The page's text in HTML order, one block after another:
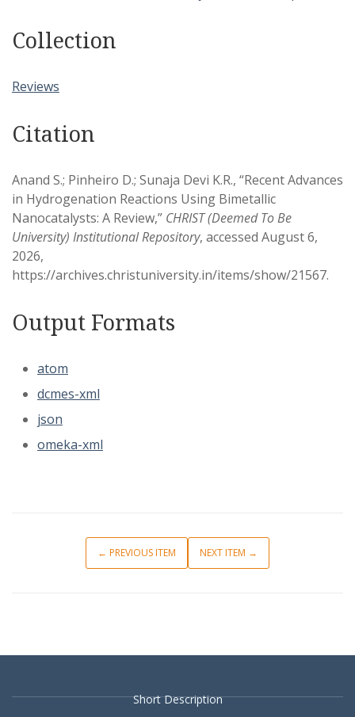
Collection
Reviews
Citation
Anand S.; Pinheiro D.; Sunaja Devi K.R., “Recent Advances
in Hydrogenation Reactions Using Bimetallic
Nanocatalysts: A Review,” CHRIST (Deemed To Be
University) Institutional Repository, accessed August 6,
2026,
https://archives.christuniversity.in/items/show/21567.
Output Formats
atom
dcmes-xml
json
omeka-xml
← PREVIOUS ITEM NEXT ITEM →
Short Description